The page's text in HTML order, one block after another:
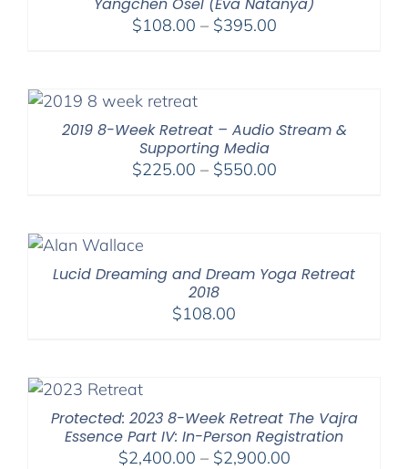
$108.00 – $395.00Price
2019 8-Week Retreat – Audio Stream &
Supporting Media
$225.00 – $550.00Price
Lucid Dreaming and Dream Yoga Retreat
2018
$108.00
Protected: 2023 8-Week Retreat The Vajra
Essence Part IV: In-Person Registration
$2,400.00 – $2,900.00Price